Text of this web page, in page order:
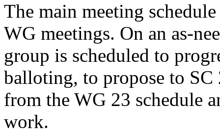
The main meeting
WG meetings. On an as-
group is scheduled to
balloting, to propose to SC
from the WG 23 schedule
work.